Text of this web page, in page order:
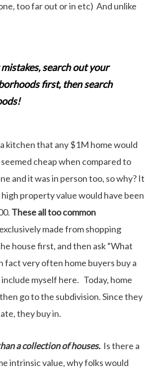
too far out or in etc) And unlike
search out your
first, then search
kitchen that any $1M home would
cheap when compared to
and it was in person too, so why? It
property value would have been
These all too common
made from shopping
house first, and then ask “What
fact very often home buyers buy a
myself here. Today, home
go to the subdivision. Since they
they buy in.
a collection of houses. Is there a
intrinsic value, why folks would